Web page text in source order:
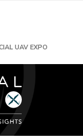
UAV EXPO